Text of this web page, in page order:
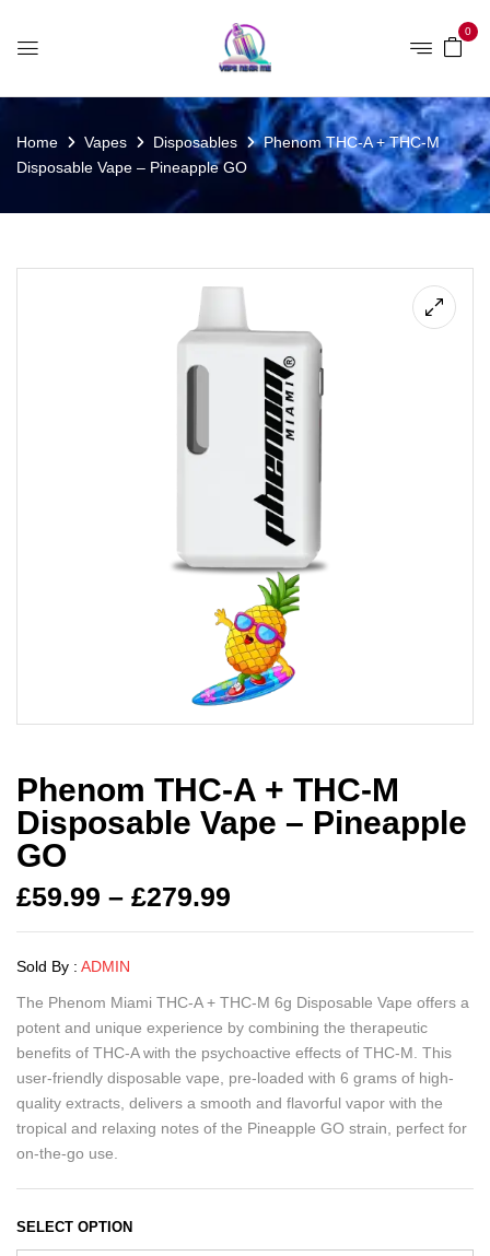
0
Home Vapes Disposables
Phenom THC-A + THC-M
Disposable Vape – Pineapple GO
Phenom THC-A + THC-M
Disposable Vape – Pineapple
GO
£59.99 – £279.99
Sold By : ADMIN
The Phenom Miami THC-A + THC-M 6g Disposable Vape offers a
potent and unique experience by combining the therapeutic
benefits of THC-A with the psychoactive effects of THC-M. This
user-friendly disposable vape, pre-loaded with 6 grams of high-
quality extracts, delivers a smooth and flavorful vapor with the
tropical and relaxing notes of the Pineapple GO strain, perfect for
on-the-go use.
SELECT OPTION